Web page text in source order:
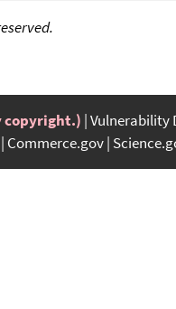
copyright.) Vulnerability
Commerce.gov